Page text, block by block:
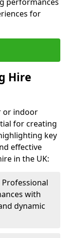
for
Hire
or indoor
for creating
key
effective
in the UK:
Professional
with
dynamic